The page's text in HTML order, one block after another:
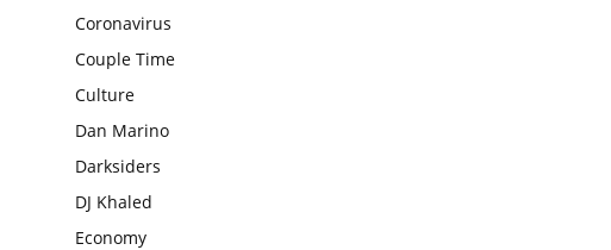
Coronavirus
Couple Time
Culture
Dan Marino
Darksiders
DJ Khaled
Economy